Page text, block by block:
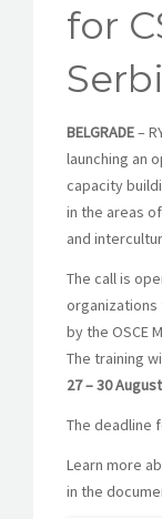
for
BELGRADE–
launching an
capacity
in the areas
and
The call is
organizations
by the OSCE
The training
27 – 30
The deadline
Learn more
in the